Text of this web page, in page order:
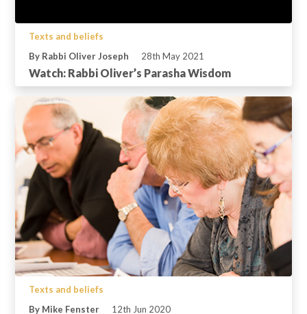
Texts and beliefs
By Rabbi Oliver Joseph
28th May 2021
Watch: Rabbi Oliver’s Parasha Wisdom
Texts and beliefs
By Mike Fenster
12th Jun 2020